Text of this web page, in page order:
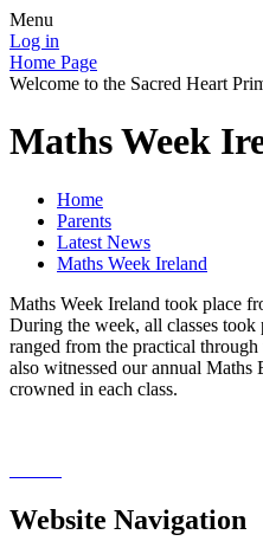
Menu
Log in
Home Page
Welcome to the Sacred Heart
Maths Week
Home
Parents
Latest News
Maths Week Ireland
Maths Week Ireland took place
During the week, all classes
ranged from the practical
also witnessed our annual Maths
crowned in each class.
Website Navigation